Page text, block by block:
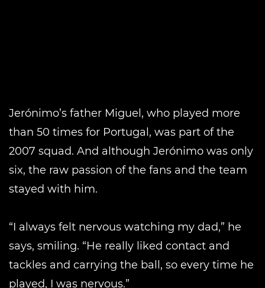
Jerónimo’s father Miguel, who played more
than 50 times for Portugal, was part of the
2007 squad. And although Jerónimo was only
six, the raw passion of the fans and the team
stayed with him.
“I always felt nervous watching my dad,” he
says, smiling. “He really liked contact and
tackles and carrying the ball, so every time he
played, I was nervous.”